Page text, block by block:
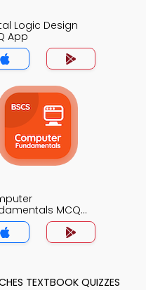
Logic Design
App
MCQ
TEXTBOOK QUIZZES